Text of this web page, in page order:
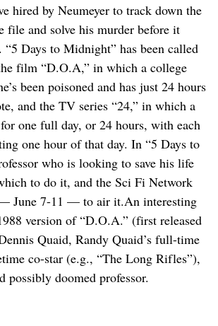
hired by Neumeyer to track down the
file and solve his murder before it
“5 Days to Midnight” has been called
film “D.O.A,” in which a college
been poisoned and has just 24 hours
and the TV series “24,” in which a
one full day, or 24 hours, with each
one hour of that day. In “5 Days to
who is looking to save his life
to do it, and the Sci Fi Network
June 7-11 — to air it.An interesting
version of “D.O.A.” (first released
Quaid, Randy Quaid’s full-time
co-star (e.g., “The Long Rifles”),
possibly doomed professor.